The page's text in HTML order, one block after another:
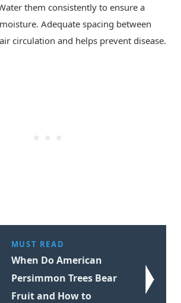
them consistently to ensure a
Adequate spacing between
circulation and helps prevent disease.
MUST READ
When Do American
Persimmon Trees Bear
Fruit and How to